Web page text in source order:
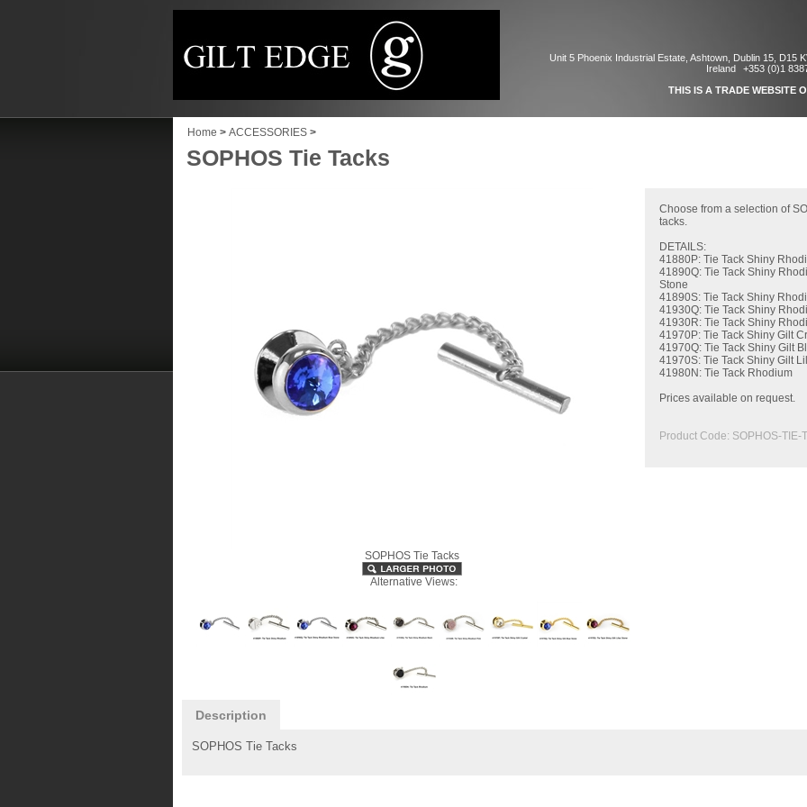
Unit 5 Phoenix Industrial Estate, Ashtown, Dublin 15, D15
Ireland
+353 (0)1
THIS IS A TRADE WEBSITE
Home > ACCESSORIES >
SOPHOS Tie Tacks
SOPHOS Tie Tacks
Alternative Views:
Choose from a selection of
tacks.
DETAILS:
41880P: Tie Tack Shiny
41890Q: Tie Tack Shiny
Stone
41890S: Tie Tack Shiny
41930Q: Tie Tack Shiny
41930R: Tie Tack Shiny
41970P: Tie Tack Shiny Gilt
41970Q: Tie Tack Shiny Gilt
41970S: Tie Tack Shiny Gilt
41980N: Tie Tack Rhodium
Prices available on request.
Product Code: SOPHOS-TIE-
Description
SOPHOS Tie Tacks